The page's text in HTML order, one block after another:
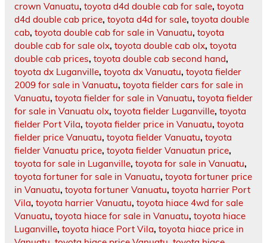
crown Vanuatu, toyota d4d double cab for sale, toyota
d4d double cab price, toyota d4d for sale, toyota double
cab, toyota double cab for sale in Vanuatu, toyota
double cab for sale olx, toyota double cab olx, toyota
double cab prices, toyota double cab second hand,
toyota dx Luganville, toyota dx Vanuatu, toyota fielder
2009 for sale in Vanuatu, toyota fielder cars for sale in
Vanuatu, toyota fielder for sale in Vanuatu, toyota fielder
for sale in Vanuatu olx, toyota fielder Luganville, toyota
fielder Port Vila, toyota fielder price in Vanuatu, toyota
fielder price Vanuatu, toyota fielder Vanuatu, toyota
fielder Vanuatu price, toyota fielder Vanuatun price,
toyota for sale in Luganville, toyota for sale in Vanuatu,
toyota fortuner for sale in Vanuatu, toyota fortuner price
in Vanuatu, toyota fortuner Vanuatu, toyota harrier Port
Vila, toyota harrier Vanuatu, toyota hiace 4wd for sale
Vanuatu, toyota hiace for sale in Vanuatu, toyota hiace
Luganville, toyota hiace Port Vila, toyota hiace price in